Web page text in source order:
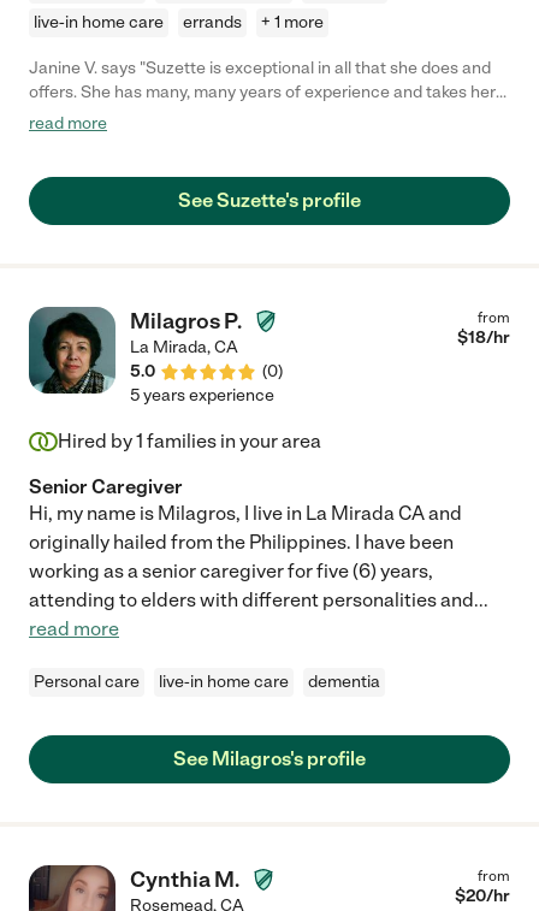
live-in home care
errands + 1 more
Janine V. says "Suzette is exceptional in all that she does and
offers. She has many, many years of experience and takes her
employ very seriously. Suzette is always punctual and is
to make a difference whilst playing by the rules. She respects
her employer and goes the extra mile. Suzette gives everything
ever make!"
read more
See Suzette's profile
Milagros P.
La Mirada,CA
5.0
(0)
from
$18/hr
5 years experience
Hired by1 families in your area
Senior Caregiver
Hi, my name is Milagros, I live in La Mirada CA and
originally hailed from the Philippines. I have been
working as a senior caregiver for five (6) years,
attending to elders with different personalities and...
read more
Personal care live-in home care dementia
See Milagros's profile
Cynthia M.
Rosemead,CA
from
$20/hr